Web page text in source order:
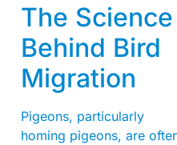
The Science
Behind Bird
Migration
Pigeons, particularly
homing pigeons, are